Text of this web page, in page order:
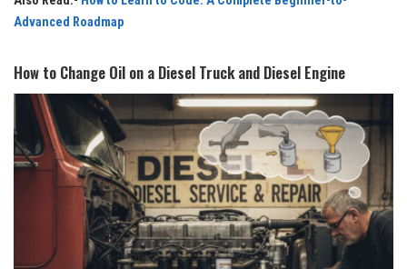
Advanced Roadmap
How to Change Oil on a Diesel Truck and Diesel Engine